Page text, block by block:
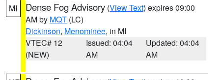
MI Dense Fog Advisory (View Text) expires 09:00
AM by MQT (LC)
Dickinson, Menominee, in MI
VTEC# 12
(NEW)
Issued: 04:04
AM
Updated: 04:04
AM